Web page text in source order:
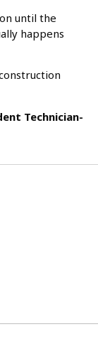
until the
happens
Technician-